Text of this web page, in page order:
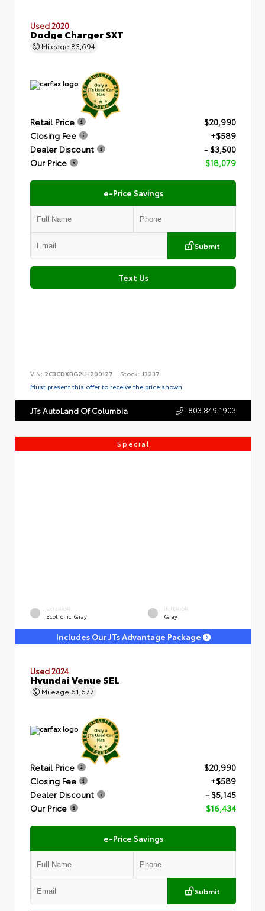
Used 2020
Dodge Charger SXT
Mileage 83,694
Retail Price
$20,990
Closing Fee
+$589
Dealer Discount
- $3,500
Our Price
$18,079
e-Price Savings
Submit
Text Us
VIN: 2C3CDXBG2LH200127 Stock: J3237
Must present this offer to receive the price shown.
JTs AutoLand Of Columbia 803.849.1903
Special
EXTERIOR
Ecotronic Gray
INTERIOR
Gray
Includes Our JTs Advantage Package
Used 2024
Hyundai Venue SEL
Mileage 61,677
Retail Price
$20,990
Closing Fee
+$589
Dealer Discount
- $5,145
Our Price
$16,434
e-Price Savings
Submit